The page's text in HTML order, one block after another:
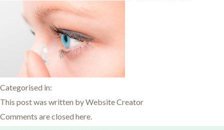
Categorised in:
This post was written by Website Creator
Comments are closed here.